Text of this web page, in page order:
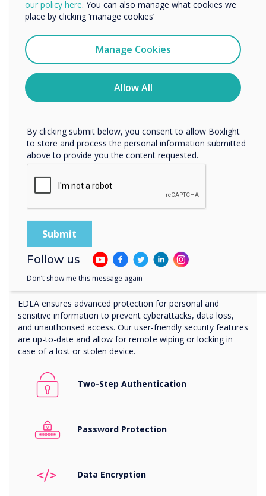
Your personal information is protected
Advanced protection with EDLA
EDLA ensures advanced protection for personal and
sensitive information to prevent cyberattacks, data loss,
and unauthorised access. Our user-friendly security features
are up-to-date and allow for remote wiping or locking in
case of a lost or stolen device.
Two-Step Authentication
Password Protection
Data Encryption
our policy here. You can also manage what cookies we
place by clicking ‘manage cookies’
Manage Cookies
Allow All
services by email, phone, or post.
I agree to receive communications from
You may unsubscribe from these communications at any
time. For more information on how to unsubscribe, our
privacy practices, and how we are committed to
protecting and respecting your privacy, please review our
By clicking submit below, you consent to allow Boxlight
to store and process the personal information submitted
above to provide you the content requested.
Follow us
Don’t show me this message again